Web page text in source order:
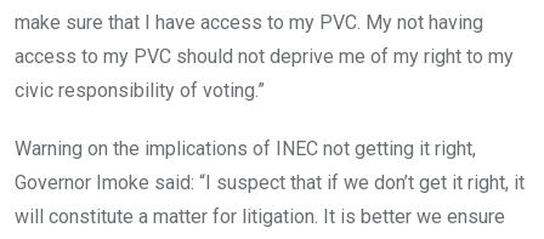
make sure that I have access to my PVC. My not having
access to my PVC should not deprive me of my right to my
civic responsibility of voting.”
Warning on the implications of INEC not getting it right,
Governor Imoke said: “I suspect that if we don’t get it right, it
will constitute a matter for litigation. It is better we ensure